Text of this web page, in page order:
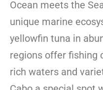
Ocean meets the
unique marine
yellowfin tuna in
regions offer fishing
rich waters and